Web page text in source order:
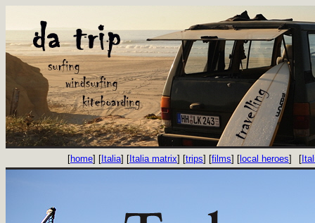
[home] [ Italia] [ Italia matrix] [trips] [films] [ local heroes] [